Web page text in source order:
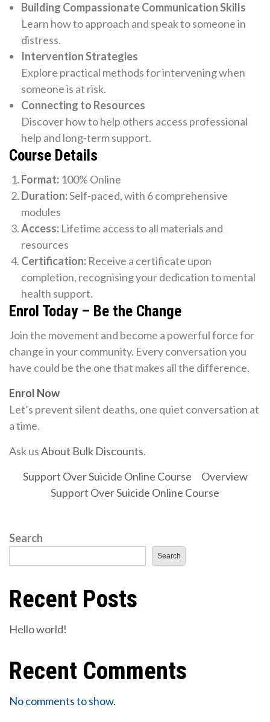
Building Compassionate Communication Skills
Learn how to approach and speak to someone in
distress.
Intervention Strategies
Explore practical methods for intervening when
someone is at risk.
Connecting to Resources
Discover how to help others access professional
help and long-term support.
Course Details
Format: 100% Online
Duration:Self-paced, with 6 comprehensive
modules
Access: Lifetime access to all materials and
resources
Certification: Receive a certificate upon
completion, recognising your dedication to mental
health support.
Enrol Today – Be the Change
Join the movement and become a powerful force for
change in your community. Every conversation you
have could be the one that makes all the difference.
Enrol Now
Let’s prevent silent deaths, one quiet conversation at
a time.
Ask usAbout Bulk Discounts.
Support Over Suicide Online Course
Overview
Support Over Suicide Online Course
Search
Search
Recent Posts
Hello world!
Recent Comments
No comments to show.